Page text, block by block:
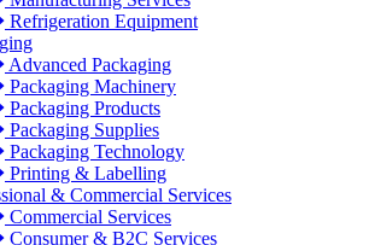
Refrigeration Equipment
Advanced Packaging
Packaging Machinery
Packaging Products
Packaging Supplies
Packaging Technology
Printing & Labelling
& Commercial Services
Commercial Services
Consumer & B2C Services